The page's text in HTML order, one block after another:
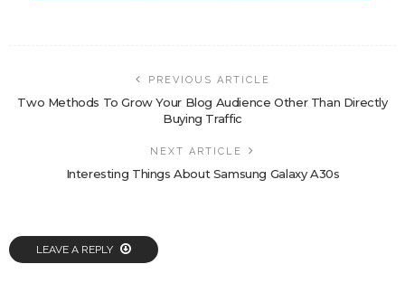
PREVIOUS ARTICLE
Two Methods To Grow Your Blog Audience Other Than Directly
Buying Traffic
NEXT ARTICLE
Interesting Things About Samsung Galaxy A30s
LEAVE A REPLY